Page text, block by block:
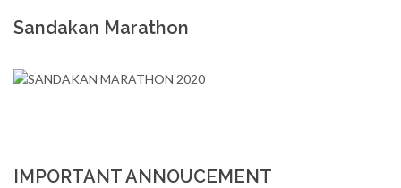
Sandakan Marathon
IMPORTANT ANNOUCEMENT